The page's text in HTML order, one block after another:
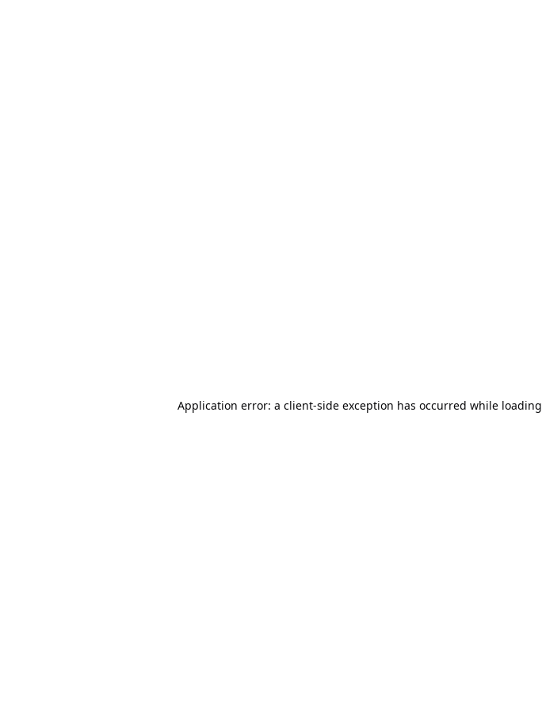
Application error: a client-side exception has occurred while loading